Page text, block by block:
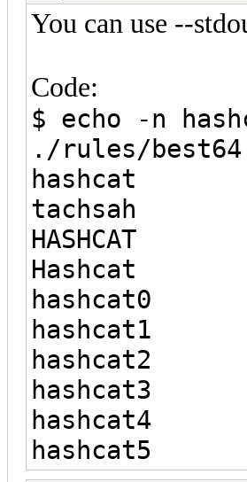
You can use --
Code:
$ echo -n
./rules/
hashcat
tachsah
HASHCAT
Hashcat
hashcat0
hashcat1
hashcat2
hashcat3
hashcat4
hashcat5